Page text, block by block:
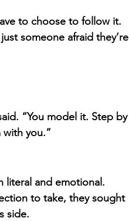
to choose to follow it.
someone afraid they’re
“You model it. Step by
with you.”
literal and emotional.
to take, they sought
side.